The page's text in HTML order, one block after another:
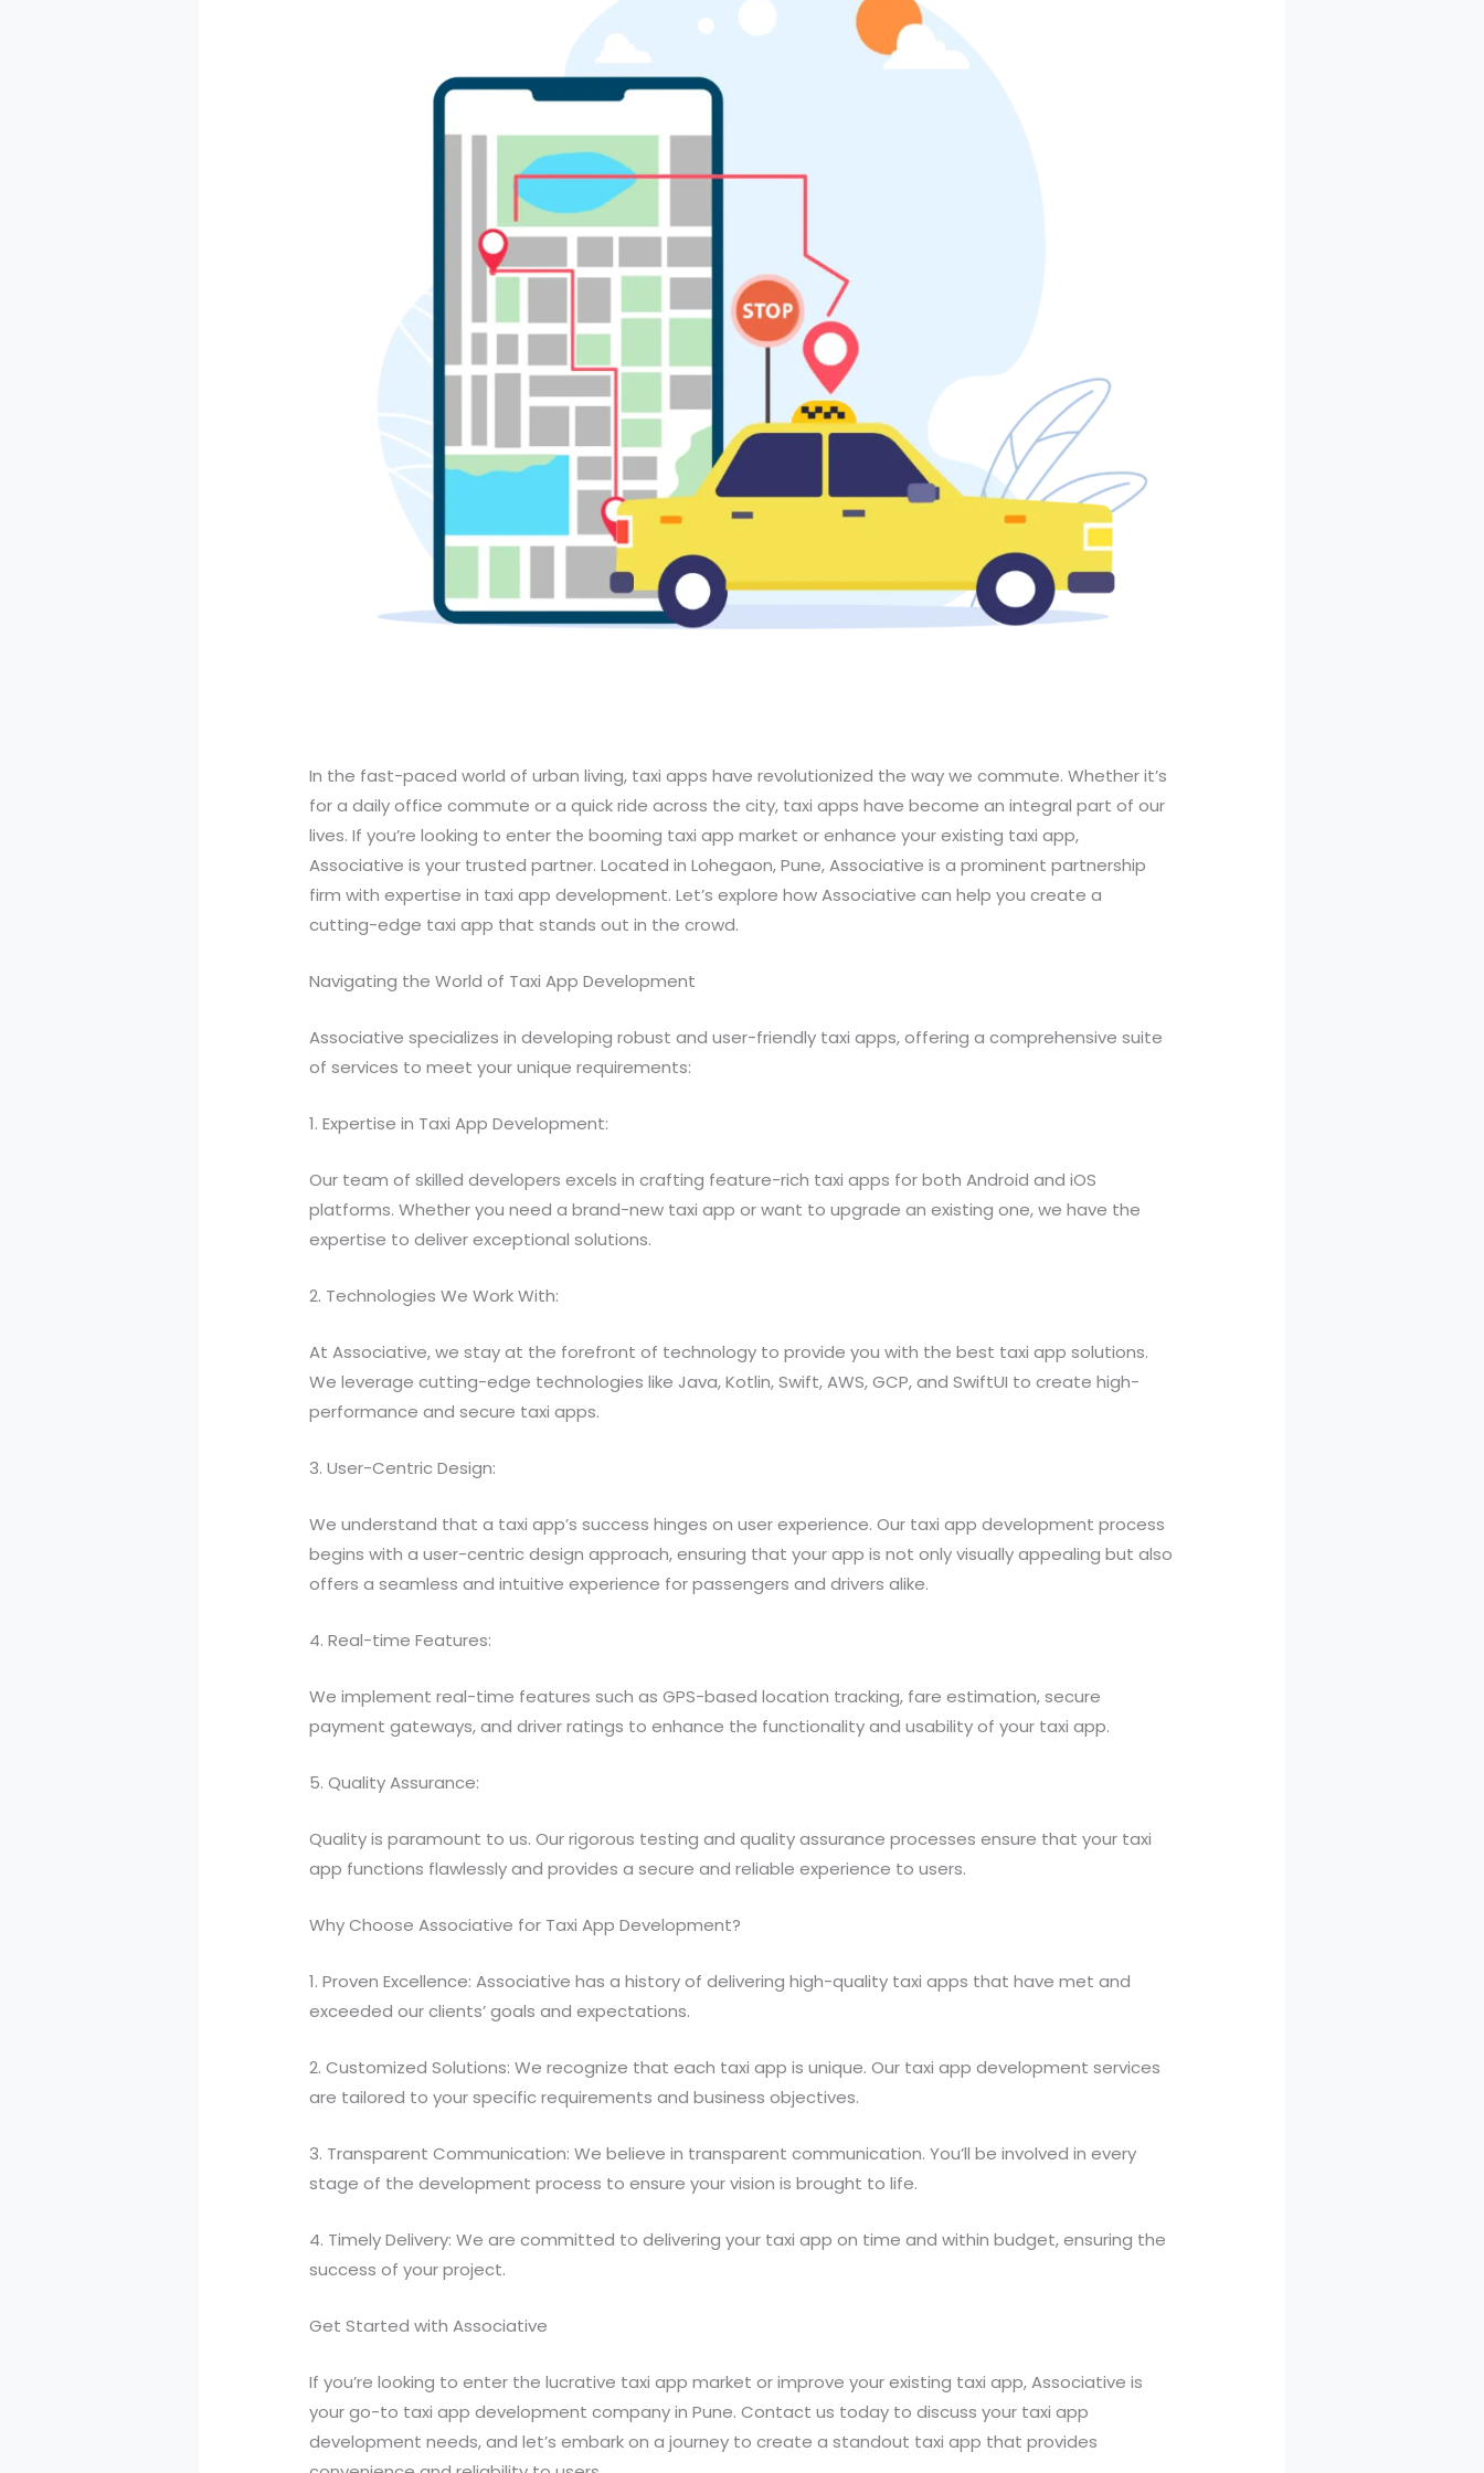
In the fast-paced world of urban living, taxi apps have revolutionized the way we commute. Whether it’s
for a daily office commute or a quick ride across the city, taxi apps have become an integral part of our
lives. If you’re looking to enter the booming taxi app market or enhance your existing taxi app,
Associative is your trusted partner. Located in Lohegaon, Pune, Associative is a prominent partnership
firm with expertise in taxi app development. Let’s explore how Associative can help you create a
cutting-edge taxi app that stands out in the crowd.
Navigating the World of Taxi App Development
Associative specializes in developing robust and user-friendly taxi apps, offering a comprehensive suite
of services to meet your unique requirements:
1. Expertise in Taxi App Development:
Our team of skilled developers excels in crafting feature-rich taxi apps for both Android and iOS
platforms. Whether you need a brand-new taxi app or want to upgrade an existing one, we have the
expertise to deliver exceptional solutions.
2. Technologies We Work With:
At Associative, we stay at the forefront of technology to provide you with the best taxi app solutions.
We leverage cutting-edge technologies like Java, Kotlin, Swift, AWS, GCP, and SwiftUI to create high-
performance and secure taxi apps.
3. User-Centric Design:
We understand that a taxi app’s success hinges on user experience. Our taxi app development process
begins with a user-centric design approach, ensuring that your app is not only visually appealing but also
offers a seamless and intuitive experience for passengers and drivers alike.
4. Real-time Features:
We implement real-time features such as GPS-based location tracking, fare estimation, secure
payment gateways, and driver ratings to enhance the functionality and usability of your taxi app.
5. Quality Assurance:
Quality is paramount to us. Our rigorous testing and quality assurance processes ensure that your taxi
app functions flawlessly and provides a secure and reliable experience to users.
Why Choose Associative for Taxi App Development?
1. Proven Excellence: Associative has a history of delivering high-quality taxi apps that have met and
exceeded our clients’ goals and expectations.
2. Customized Solutions: We recognize that each taxi app is unique. Our taxi app development services
are tailored to your specific requirements and business objectives.
3. Transparent Communication: We believe in transparent communication. You’ll be involved in every
stage of the development process to ensure your vision is brought to life.
4. Timely Delivery: We are committed to delivering your taxi app on time and within budget, ensuring the
success of your project.
Get Started with Associative
If you’re looking to enter the lucrative taxi app market or improve your existing taxi app, Associative is
your go-to taxi app development company in Pune. Contact us today to discuss your taxi app
development needs, and let’s embark on a journey to create a standout taxi app that provides